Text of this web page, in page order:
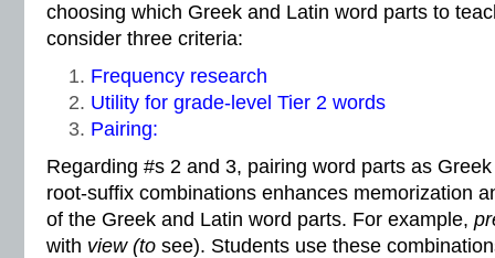
choosing which Greek and Latin word parts to
consider three criteria:
Frequency research
Utility for grade-level Tier 2 words
Pairing:
Regarding #s 2 and 3, pairing word parts as
root-suffix combinations enhances memorization
of the Greek and Latin word parts. For example,
with view (to see). Students use these